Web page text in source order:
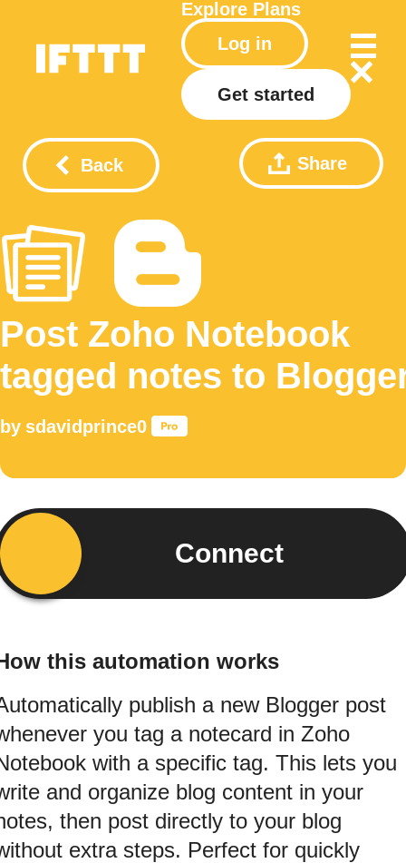
Explore Plans
Log in
Get started
Back Share
Post Zoho Notebook
tagged notes to
by sdavidprince0
Connect
this automation works
publish a new Blogger post
you tag a notecard in Zoho
with a specific tag. This lets you
and organize blog content in your
then post directly to your blog
extra steps. Perfect for quickly